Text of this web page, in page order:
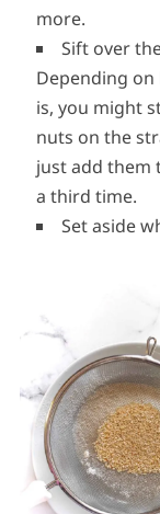
more.
Sift over
Depending
is, you might
nuts on the
just add them
a third time.
Set aside